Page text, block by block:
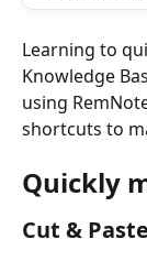
Learning to
Knowledge
using
shortcuts to
Quickly
Cut & Paste